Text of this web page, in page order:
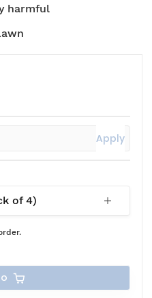
harmful
Apply
of4)